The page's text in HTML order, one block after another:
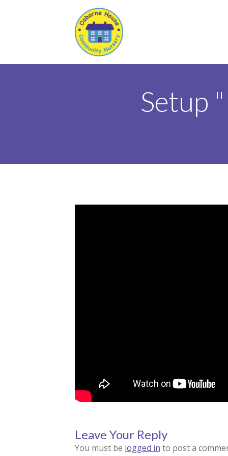
Setup
Leave Your Reply
You must be logged in to post a